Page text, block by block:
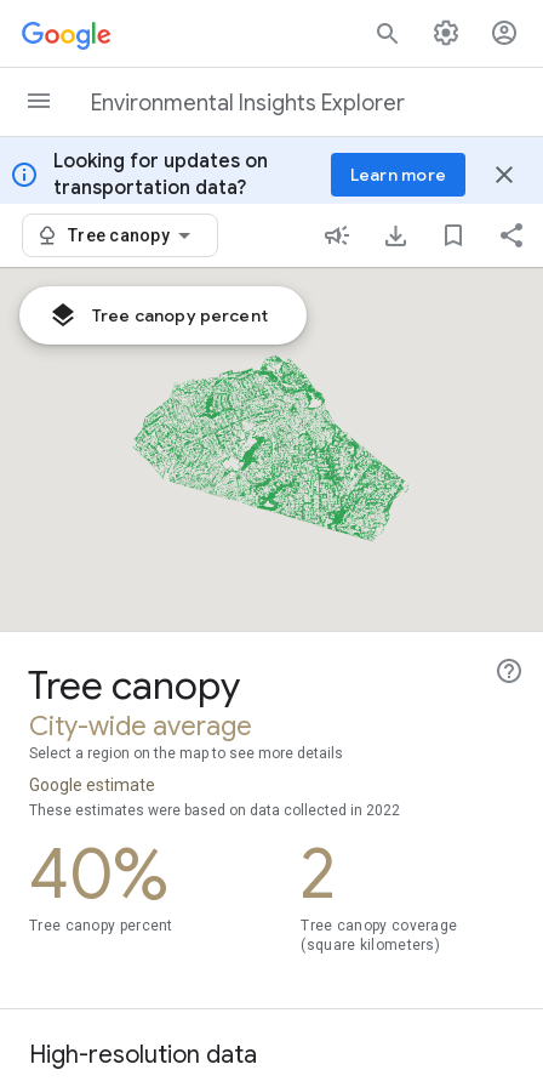
Skip to content
Environmental Insights Explorer
info
Looking for updates on
transportation data?
Learn more close
Tree canopy
Tree canopy percent
Tree canopy
City-wide average
Select a region on the map to see more details
Google estimate
These estimates were based on data collected in 2022
40%
Tree canopy percent
2
Tree canopy coverage
(square kilometers)
High-resolution data